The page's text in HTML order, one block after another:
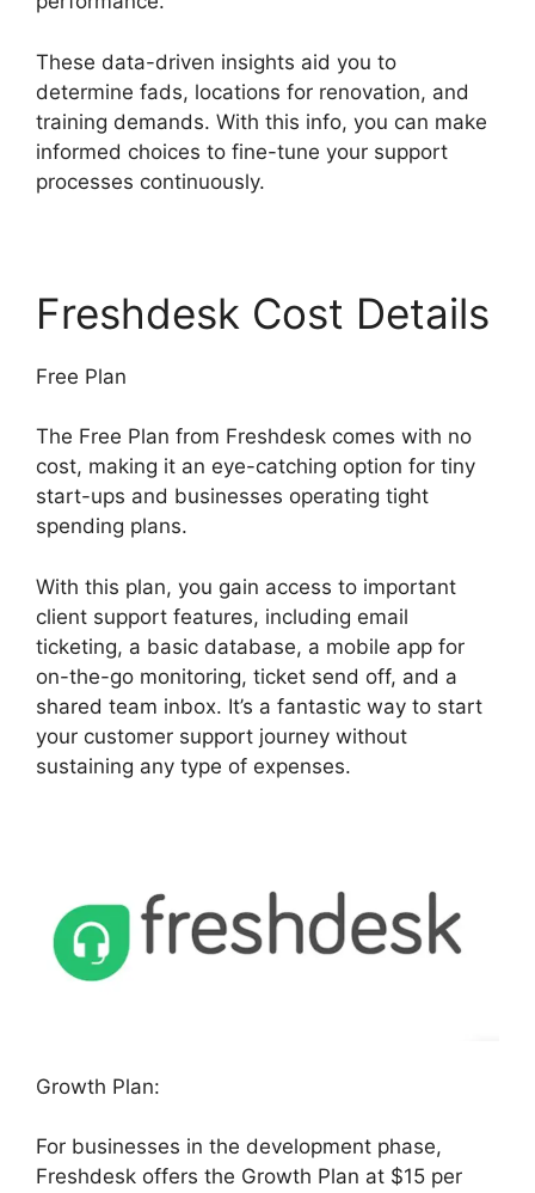
These data-driven insights aid you to
determine fads, locations for renovation, and
training demands. With this info, you can make
informed choices to fine-tune your support
processes continuously.
Freshdesk Cost Details
Free Plan
The Free Plan from Freshdesk comes with no
cost, making it an eye-catching option for tiny
start-ups and businesses operating tight
spending plans.
With this plan, you gain access to important
client support features, including email
ticketing, a basic database, a mobile app for
on-the-go monitoring, ticket send off, and a
shared team inbox. It’s a fantastic way to start
your customer support journey without
sustaining any type of expenses.
Growth Plan:
For businesses in the development phase,
Freshdesk offers the Growth Plan at $15 per